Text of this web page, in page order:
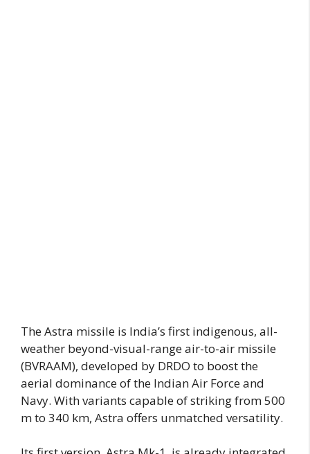
The Astra missile is India’s first indigenous, all-
weather beyond-visual-range air-to-air missile
(BVRAAM), developed by DRDO to boost the
aerial dominance of the Indian Air Force and
Navy. With variants capable of striking from 500
m to 340 km, Astra offers unmatched versatility.